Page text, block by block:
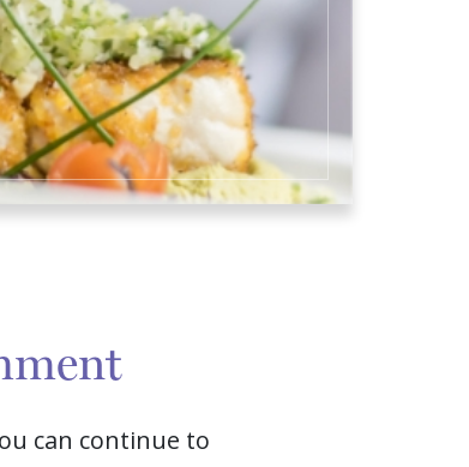
can continue to